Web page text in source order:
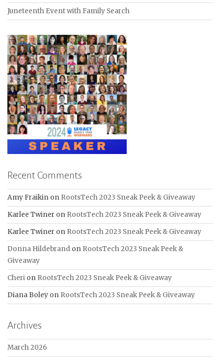
Juneteenth Event with Family Search
Recent Comments
Amy Fraikin on RootsTech 2023 Sneak Peek & Giveaway
Karlee Twiner on RootsTech 2023 Sneak Peek & Giveaway
Karlee Twiner on RootsTech 2023 Sneak Peek & Giveaway
Donna Hildebrand on RootsTech 2023 Sneak Peek &
Giveaway
Cheri on RootsTech 2023 Sneak Peek & Giveaway
Diana Boley on RootsTech 2023 Sneak Peek & Giveaway
Archives
March 2026